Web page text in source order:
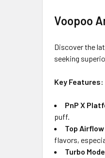
Voopoo
Discover the
seeking
Key Features:
PnP X
puff.
Top
flavors,
Turbo